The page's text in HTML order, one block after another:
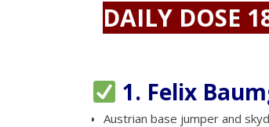
DAILY DOSE
1. Felix
Austrian base jumper and